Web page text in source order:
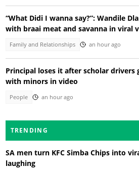
“What Didi I wanna say?”: Wandile
with braai meat and savanna in viral
Family and Relationships an hour ago
Principal loses it after scholar drivers
with minors in video
People an hour ago
TRENDING
SA men turn KFC Simba Chips into
laughing